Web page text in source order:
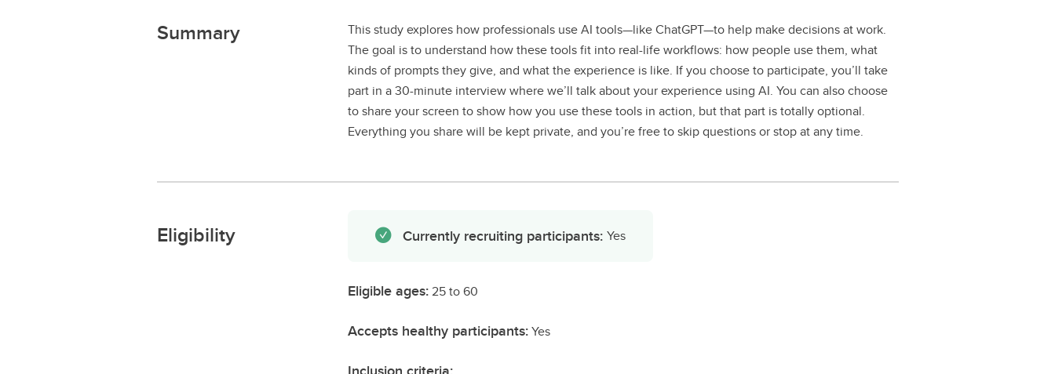
Summary
This study explores how professionals use AI tools—like ChatGPT—to help make decisions at work.
The goal is to understand how these tools fit into real-life workflows: how people use them, what
kinds of prompts they give, and what the experience is like. If you choose to participate, you’ll take
part in a 30-minute interview where we’ll talk about your experience using AI. You can also choose
to share your screen to show how you use these tools in action, but that part is totally optional.
Everything you share will be kept private, and you’re free to skip questions or stop at any time.
Eligibility Currently recruiting participants: Yes
Eligible ages: 25 to 60
Accepts healthy participants:Yes